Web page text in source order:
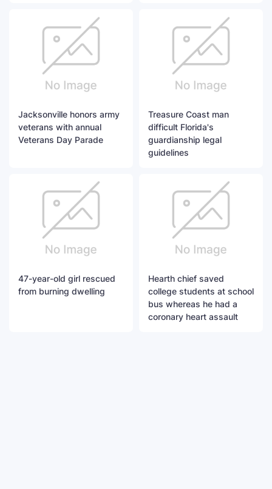
Jacksonville honors army
veterans with annual
Veterans Day Parade
Treasure Coast man
difficult Florida's
guardianship legal
guidelines
47-year-old girl rescued
from burning dwelling
Hearth chief saved
college students at school
bus whereas he had a
coronary heart assault